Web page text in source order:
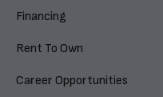
Financing
Rent To Own
Career Opportunities